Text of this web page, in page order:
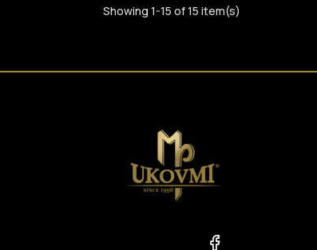
Showing 1-15 of 15 item(s)